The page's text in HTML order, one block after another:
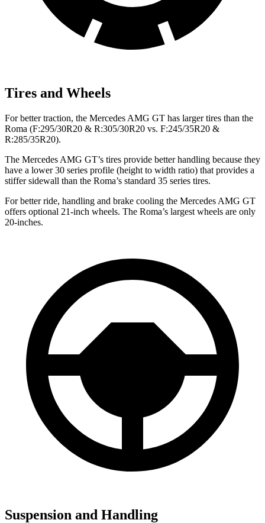
Tires and Wheels
For better traction, the Mercedes AMG GT has larger tires than the
Roma (F:295/30R20 & R:305/30R20 vs. F:245/35R20 &
R:285/35R20).
The Mercedes AMG GT’s tires provide better handling because they
have a lower 30 series profile (height to width ratio) that provides a
stiffer sidewall than the Roma’s standard 35 series tires.
For better ride, handling and brake cooling the Mercedes AMG GT
offers optional 21-inch wheels. The Roma’s largest wheels are only
20-inches.
Suspension and Handling